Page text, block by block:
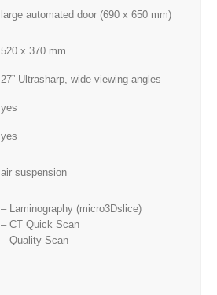
large automated door (690 x 650 mm)
520 x 370 mm
27” Ultrasharp, wide viewing angles
yes
yes
air suspension
– Laminography (micro3Dslice)
– CT Quick Scan
– Quality Scan